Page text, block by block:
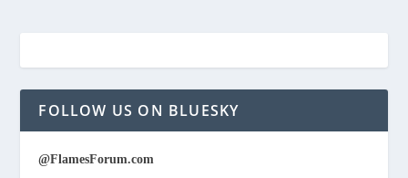
FOLLOW US ON BLUESKY
@FlamesForum.com